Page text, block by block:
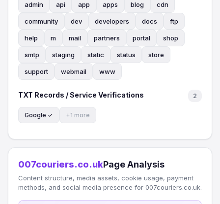
admin api app apps blog cdn
community dev developers docs ftp
help m mail partners portal shop
smtp staging static status store
support webmail www
TXT Records / Service Verifications 2
Google ✓ +1 more
007couriers.co.ukPage Analysis
Content structure, media assets, cookie usage, payment
methods, and social media presence for 007couriers.co.uk.